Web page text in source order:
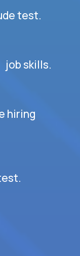
test.
skills.
hiring